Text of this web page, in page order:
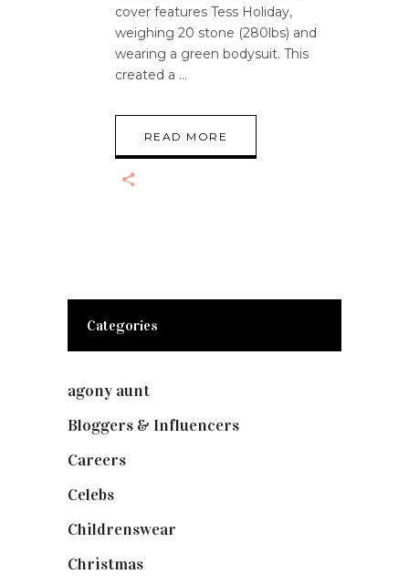
cover features Tess Holiday,
weighing 20 stone (280lbs) and
wearing a green bodysuit. This
created a
READ MORE
Categories
agony aunt
Bloggers & Influencers
Careers
Celebs
Childrenswear
Christmas